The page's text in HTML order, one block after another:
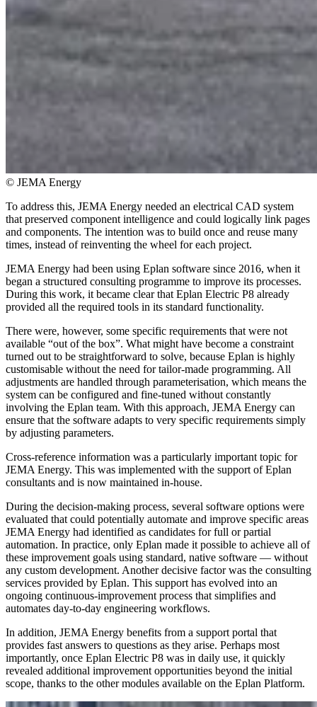
© JEMA Energy
To address this, JEMA Energy needed an electrical CAD system
that preserved component intelligence and could logically link pages
and components. The intention was to build once and reuse many
times, instead of reinventing the wheel for each project.
JEMA Energy had been using Eplan software since 2016, when it
began a structured consulting programme to improve its processes.
During this work, it became clear that Eplan Electric P8 already
provided all the required tools in its standard functionality.
There were, however, some specific requirements that were not
available “out of the box”. What might have become a constraint
turned out to be straightforward to solve, because Eplan is highly
customisable without the need for tailor-made programming. All
adjustments are handled through parameterisation, which means the
system can be configured and fine-tuned without constantly
involving the Eplan team. With this approach, JEMA Energy can
ensure that the software adapts to very specific requirements simply
by adjusting parameters.
Cross-reference information was a particularly important topic for
JEMA Energy. This was implemented with the support of Eplan
consultants and is now maintained in-house.
During the decision-making process, several software options were
evaluated that could potentially automate and improve specific areas
JEMA Energy had identified as candidates for full or partial
automation. In practice, only Eplan made it possible to achieve all of
these improvement goals using standard, native software — without
any custom development. Another decisive factor was the consulting
services provided by Eplan. This support has evolved into an
ongoing continuous-improvement process that simplifies and
automates day-to-day engineering workflows.
In addition, JEMA Energy benefits from a support portal that
provides fast answers to questions as they arise. Perhaps most
importantly, once Eplan Electric P8 was in daily use, it quickly
revealed additional improvement opportunities beyond the initial
scope, thanks to the other modules available on the Eplan Platform.